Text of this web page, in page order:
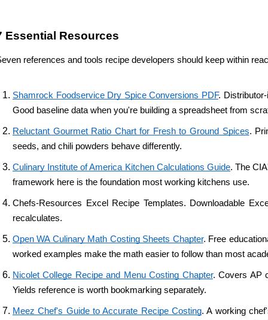
Essential Resources
references and tools recipe developers should keep within
Shamrock Foodservice Dry Spice Conversions PDF.
Good baseline data when you're building a spreadsheet from
Reluctant Gourmet Ratio Chart for Fresh to Ground Spices.
seeds, and chili powders behave differently.
Culinary Institute of America Kitchen Calculations Guide. The
framework here is the foundation most working kitchens use.
Chefs-Resources Excel Recipe Templates. Downloadable
recalculates.
Open WA Culinary Math Costing Sheets Chapter. Free
worked examples make the math easier to follow than most
Nicolet College Recipe and Menu Costing Chapter. Covers AP
Yields reference is worth bookmarking separately.
Meez Chef's Guide to Accurate Recipe Costing. A working